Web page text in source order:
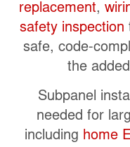
replacement,
safety inspection
safe, code-
the
Subpanel
needed for
including home